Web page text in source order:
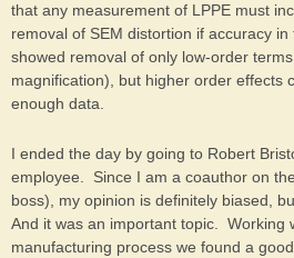
that any measurement of LPPE must
removal of SEM distortion if accuracy
showed removal of only low-order
magnification), but higher order effects
enough data.
I ended the day by going to Robert
employee. Since I am a coauthor on
boss), my opinion is definitely biased,
And it was an important topic. Working
manufacturing process we found a